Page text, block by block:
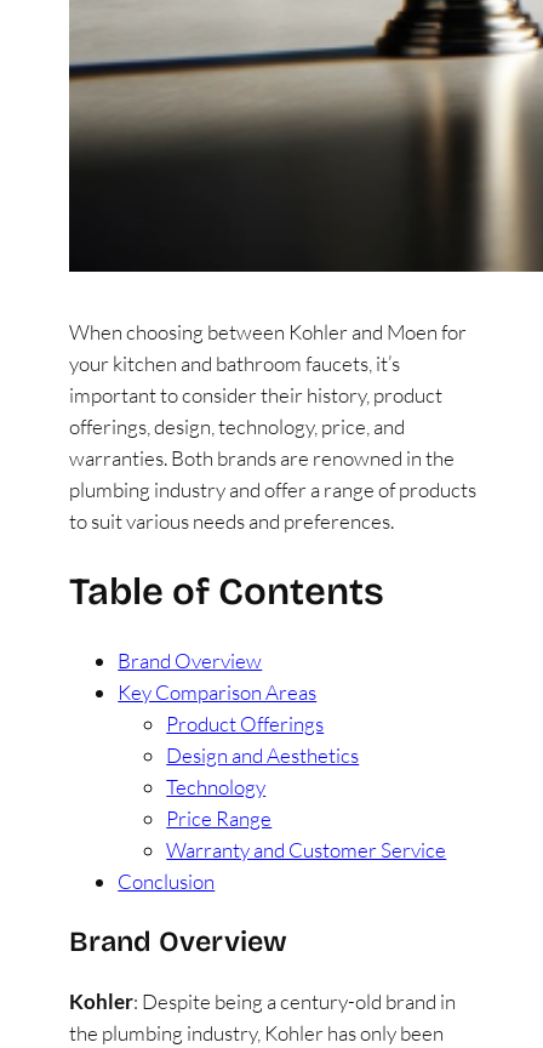
When choosing between Kohler and Moen for
your kitchen and bathroom faucets, it’s
important to consider their history, product
offerings, design, technology, price, and
warranties. Both brands are renowned in the
plumbing industry and offer a range of products
to suit various needs and preferences.
Table of Contents
Brand Overview
Key Comparison Areas
Product Offerings
Design and Aesthetics
Technology
Price Range
Warranty and Customer Service
Conclusion
Brand Overview
Kohler: Despite being a century-old brand in
the plumbing industry, Kohler has only been